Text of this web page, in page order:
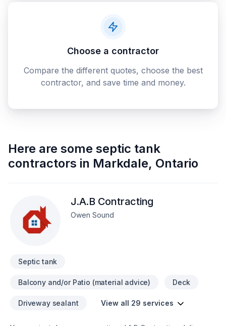
Choose a contractor
Compare the different quotes, choose the best
contractor, and save time and money.
Here are some septic tank
contractors in Markdale, Ontario
J.A.B Contracting
Owen Sound
Septic tank
Balcony and/or Patio (material advice) Deck
Driveway sealant View all 29 services